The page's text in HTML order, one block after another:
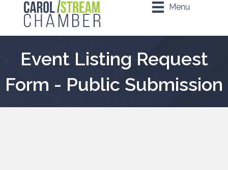
Menu
Event Listing Request
Form - Public Submission